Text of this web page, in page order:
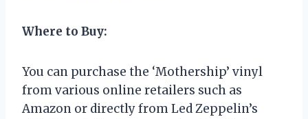
Where to Buy:
You can purchase the ‘Mothership’ vinyl
from various online retailers such as
Amazon or directly from Led Zeppelin’s